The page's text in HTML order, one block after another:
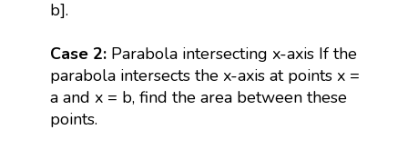
b].
Case 2:Parabola intersecting x-axis If the
parabola intersects the x-axis at points x =
a and x = b, find the area between these
points.